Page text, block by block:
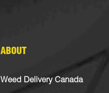
ABOUT
Weed Delivery Canada